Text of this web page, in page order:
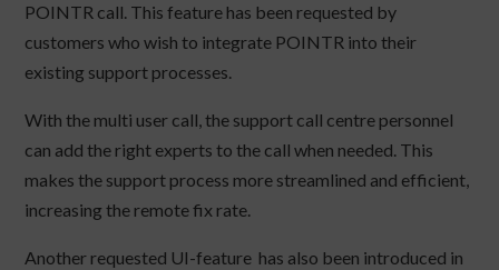
POINTR call. This feature has been requested by
customers who wish to integrate POINTR into their
existing support processes.
With the multi user call, the support call centre personnel
can add the right experts to the call when needed. This
makes the support process more streamlined and efficient,
increasing the remote fix rate.
Another requested UI-feature has also been introduced in